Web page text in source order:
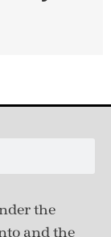
the
and the